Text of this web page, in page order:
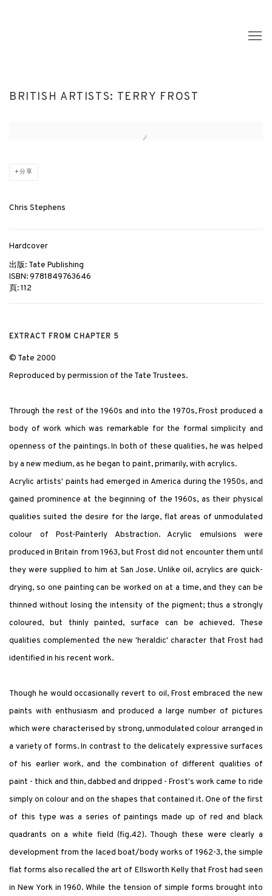
BRITISH ARTISTS: TERRY FROST
分享
Chris Stephens
Hardcover
出版: Tate Publishing
ISBN: 9781849763646
頁: 112
EXTRACT FROM CHAPTER 5
© Tate 2000
Reproduced by permission of the Tate Trustees.
Through the rest of the 1960s and into the 1970s, Frost produced a
body of work which was remarkable for the formal simplicity and
openness of the paintings. In both of these qualities, he was helped
by a new medium, as he began to paint, primarily, with acrylics.
Acrylic artists' paints had emerged in America during the 1950s, and
gained prominence at the beginning of the 1960s, as their physical
qualities suited the desire for the large, flat areas of unmodulated
colour of Post-Painterly Abstraction. Acrylic emulsions were
produced in Britain from 1963, but Frost did not encounter them until
they were supplied to him at San Jose. Unlike oil, acrylics are quick-
drying, so one painting can be worked on at a time, and they can be
thinned without losing the intensity of the pigment; thus a strongly
coloured, but thinly painted, surface can be achieved. These
qualities complemented the new 'heraldic' character that Frost had
identified in his recent work.
Though he would occasionally revert to oil, Frost embraced the new
paints with enthusiasm and produced a large number of pictures
which were characterised by strong, unmodulated colour arranged in
a variety of forms. In contrast to the delicately expressive surfaces
of his earlier work, and the combination of different qualities of
paint - thick and thin, dabbed and dripped - Frost's work came to ride
simply on colour and on the shapes that contained it. One of the first
of this type was a series of paintings made up of red and black
quadrants on a white field (fig.42). Though these were clearly a
development from the laced boat/body works of 1962-3, the simple
flat forms also recalled the art of Ellsworth Kelly that Frost had seen
in New York in 1960. While the tension of simple forms brought into